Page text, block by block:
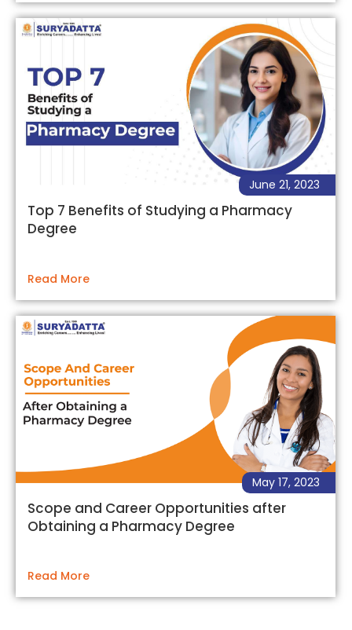
Top 7 Benefits of Studying a Pharmacy
Degree
June 21, 2023
Read More
Scope and Career Opportunities after
Obtaining a Pharmacy Degree
May 17, 2023
Read More